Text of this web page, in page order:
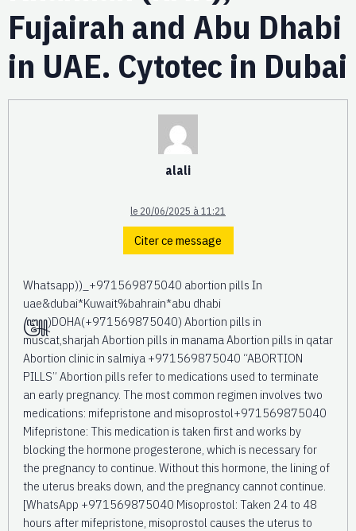
Fujairah and Abu Dhabi
in UAE. Cytotec in Dubai
alali
le 20/06/2025 à 11:21
Citer ce message
Whatsapp))_+971569875040 abortion pills In
uae&dubai*Kuwait%bahrain*abu dhabi
꧅)DOHA(+971569875040) Abortion pills in
muscat,sharjah Abortion pills in manama Abortion pills in qatar
Abortion clinic in salmiya +971569875040 “ABORTION
PILLS” Abortion pills refer to medications used to terminate
an early pregnancy. The most common regimen involves two
medications: mifepristone and misoprostol+971569875040
Mifepristone: This medication is taken first and works by
blocking the hormone progesterone, which is necessary for
the pregnancy to continue. Without this hormone, the lining of
the uterus breaks down, and the pregnancy cannot continue.
[WhatsApp +971569875040 Misoprostol: Taken 24 to 48
hours after mifepristone, misoprostol causes the uterus to